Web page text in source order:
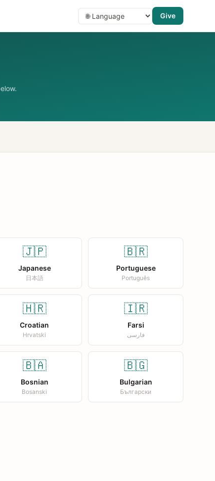
Give
🇯🇵
Japanese
日本語
🇧🇷
Portuguese
Português
🇭🇷
Croatian
Hrvatski
🇮🇷
Farsi
فارسی
🇧🇦
Bosnian
Bosanski
🇧🇬
Bulgarian
Български